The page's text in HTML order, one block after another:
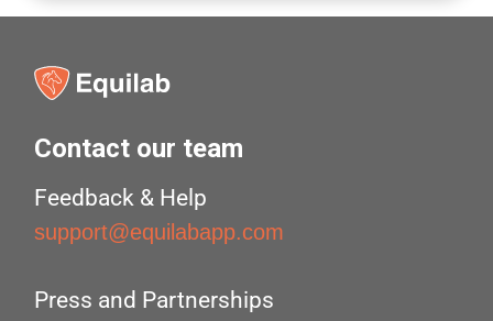
Contact our team
Feedback & Help
support@equilabapp.com
Press and Partnerships